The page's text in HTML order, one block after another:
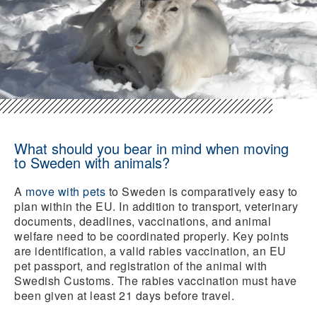
What should you bear in mind when moving
to Sweden with animals?
A move with pets to Sweden is comparatively easy to
plan within the EU. In addition to transport, veterinary
documents, deadlines, vaccinations, and animal
welfare need to be coordinated properly. Key points
are identification, a valid rabies vaccination, an EU
pet passport, and registration of the animal with
Swedish Customs. The rabies vaccination must have
been given at least 21 days before travel.